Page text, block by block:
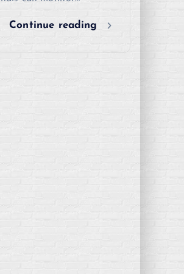
Continue reading